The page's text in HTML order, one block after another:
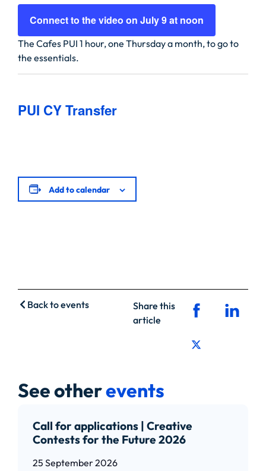
Connect to the video on July 9 at noon
The Cafes PUI 1 hour, one Thursday a month, to go to
the essentials.
PUI CY Transfer
Add to calendar
Back to events
Share this
article
See otherevents
Call for applications | Creative
Contests for the Future 2026
25 September 2026